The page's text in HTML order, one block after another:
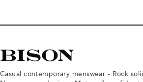
Casual contemporary menswear - Rock